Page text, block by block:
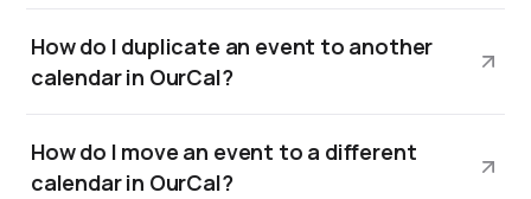
How do I duplicate an event to another
calendar in OurCal?
How do I move an event to a different
calendar in OurCal?